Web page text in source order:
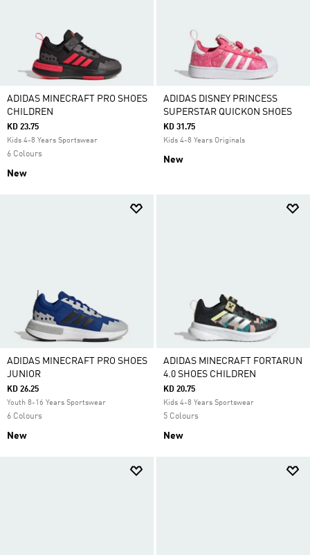
ADIDAS MINECRAFT PRO SHOES
CHILDREN
KD 23.75
Kids 4-8 Years Sportswear
6 Colours
New
ADIDAS DISNEY PRINCESS
SUPERSTAR QUICKON SHOES
KD 31.75
Kids 4-8 Years Originals
New
ADIDAS MINECRAFT PRO SHOES
JUNIOR
KD 26.25
Youth 8-16 Years Sportswear
6 Colours
New
ADIDAS MINECRAFT FORTARUN
4.0 SHOES CHILDREN
KD 20.75
Kids 4-8 Years Sportswear
5 Colours
New